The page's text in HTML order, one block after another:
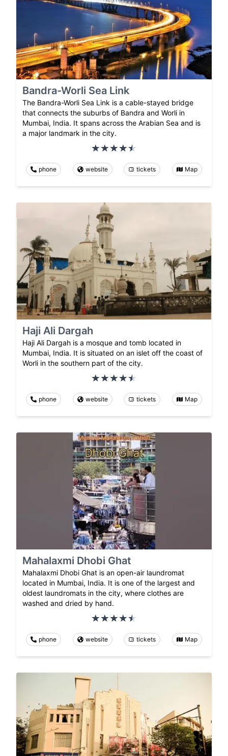
Bandra-Worli Sea Link
The Bandra-Worli Sea Link is a cable-stayed bridge
that connects the suburbs of Bandra and Worli in
Mumbai, India. It spans across the Arabian Sea and is
a major landmark in the city.
phone website tickets Map
Haji Ali Dargah
Haji Ali Dargah is a mosque and tomb located in
Mumbai, India. It is situated on an islet off the coast of
Worli in the southern part of the city.
phone website tickets Map
Mahalaxmi Dhobi Ghat
Mahalaxmi Dhobi Ghat is an open-air laundromat
located in Mumbai, India. It is one of the largest and
oldest laundromats in the city, where clothes are
washed and dried by hand.
phone website tickets Map